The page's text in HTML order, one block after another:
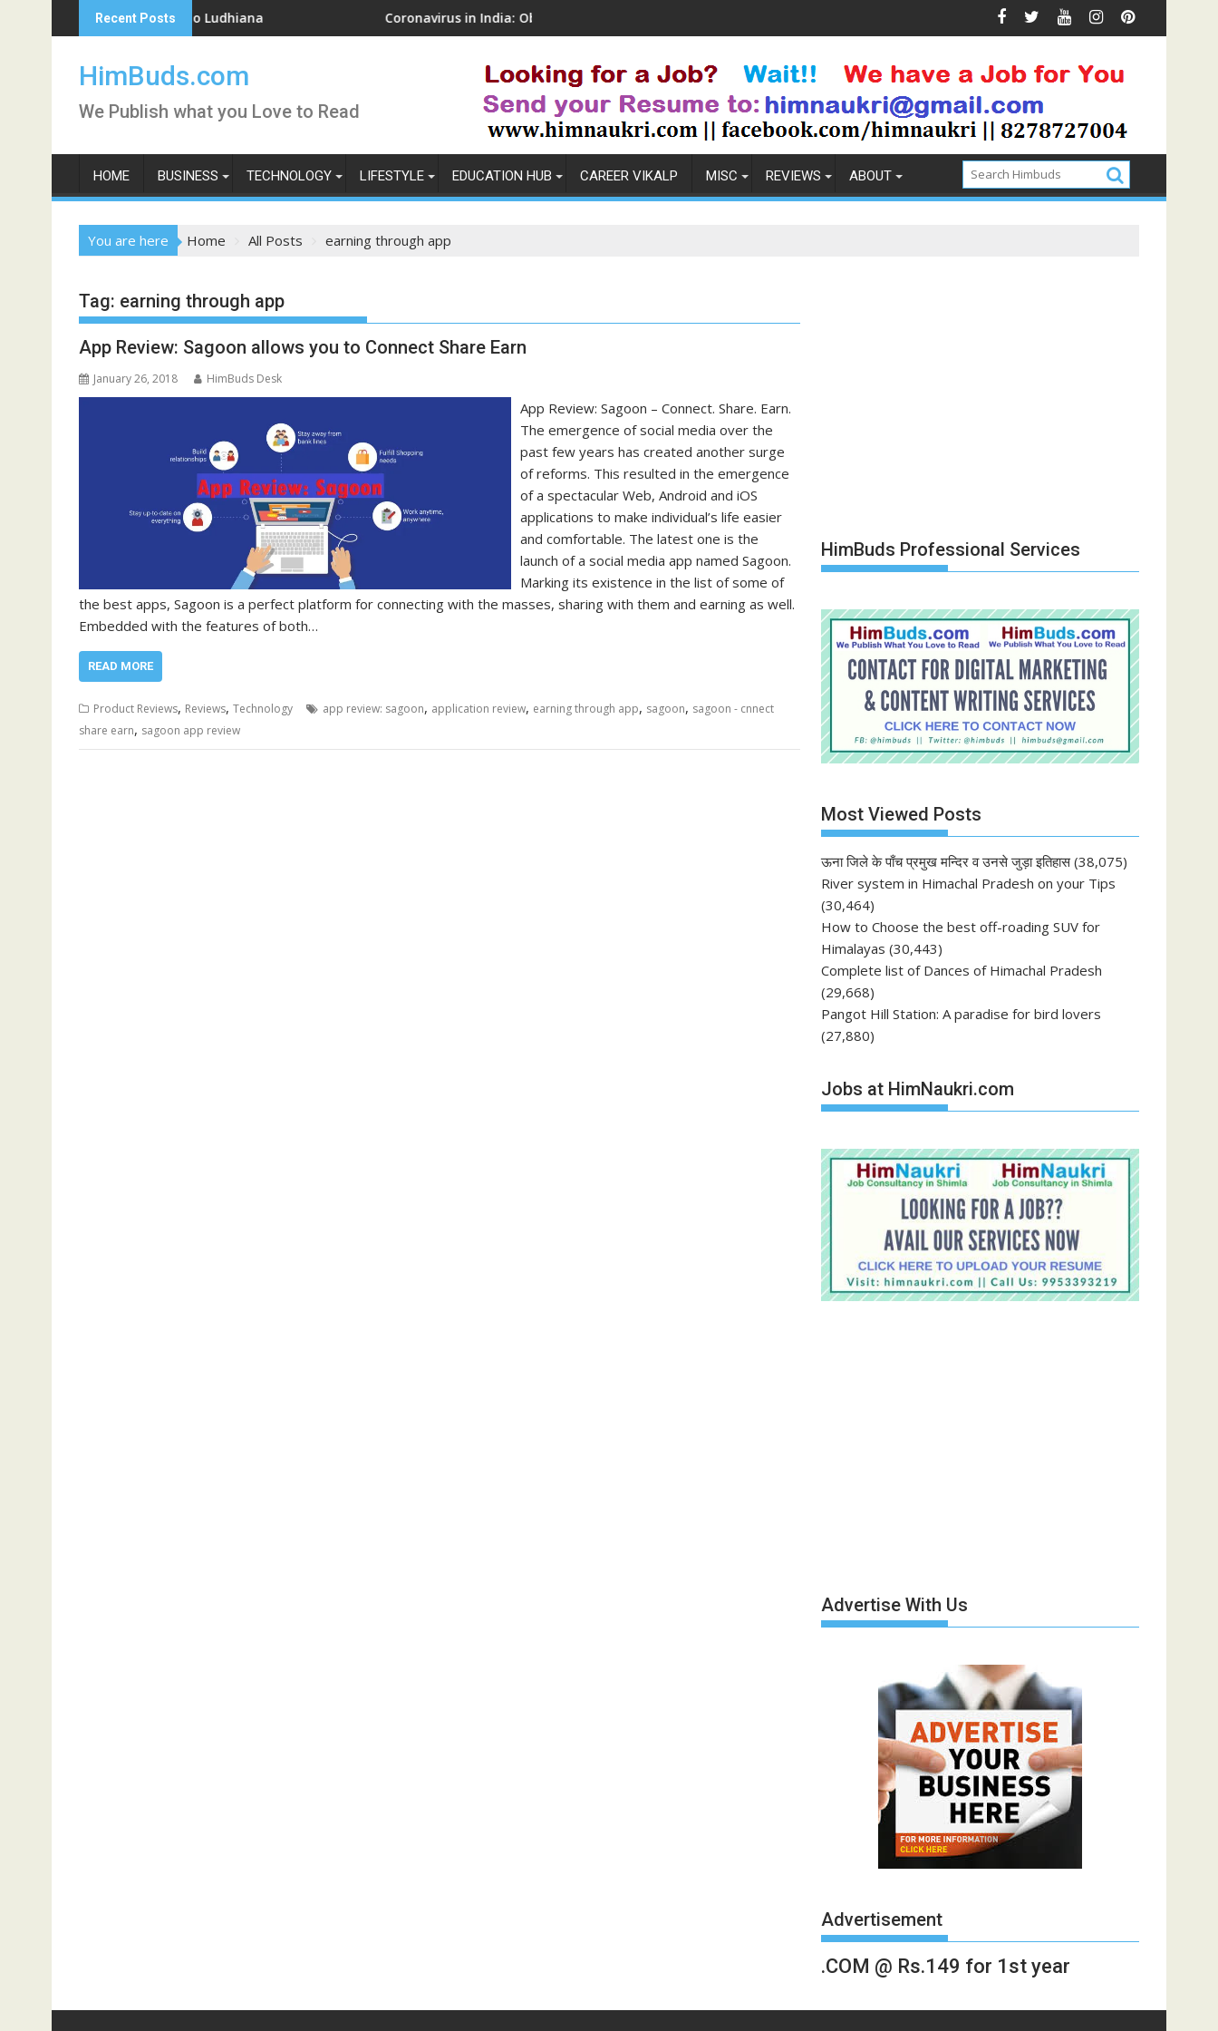
to
Recent Posts
Getaway Trip to Ludhiana Coronavirus in India: Observations & Prevention Lamb Roast Recipe for foodies
HimBuds.com
We Publish what you Love to Read
HOME BUSINESS TECHNOLOGY LIFESTYLE EDUCATION HUB CAREER VIKALP MISC REVIEWS ABOUT
You are here Home All Posts earning through app
Tag: earning through app
App Review: Sagoon allows you to Connect Share Earn
January 26, 2018 HimBuds Desk
App Review: Sagoon – Connect. Share. Earn.
The emergence of social media over the
past few years has created another surge
of reforms. This resulted in the emergence
of a spectacular Web, Android and iOS
applications to make individual’s life easier
and comfortable. The latest one is the
launch of a social media app named Sagoon.
Marking its existence in the list of some of
the best apps, Sagoon is a perfect platform for connecting with the masses, sharing with them and earning as well.
Embedded with the features of both…
READ MORE
Product Reviews, Reviews, Technology app review: sagoon, application review, earning through app, sagoon, sagoon - cnnect
share earn, sagoon app review
HimBuds Professional Services
Most Viewed Posts
ऊना जिले के पाँच प्रमुख मन्दिर व उनसे जुड़ा इतिहास (38,075)
River system in Himachal Pradesh on your Tips
(30,464)
How to Choose the best off-roading SUV for
Himalayas (30,443)
Complete list of Dances of Himachal Pradesh
(29,668)
Pangot Hill Station: A paradise for bird lovers
(27,880)
Jobs at HimNaukri.com
Advertise With Us
Advertisement
.COM @ Rs.149 for 1st year